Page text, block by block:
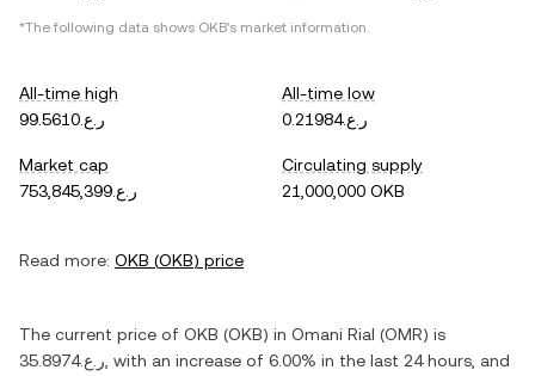
*The following data shows OKB's market information.
All-time high
ر.ع.99.5610
All-time low
ر.ع.0.21984
Market cap
ر.ع.753,845,399
Circulating supply
21,000,000 OKB
Read more: OKB (OKB) price
The current price of OKB (OKB) in Omani Rial (OMR) is
ر.ع.35.8974 , with an increase of 6.00% in the last 24 hours, and